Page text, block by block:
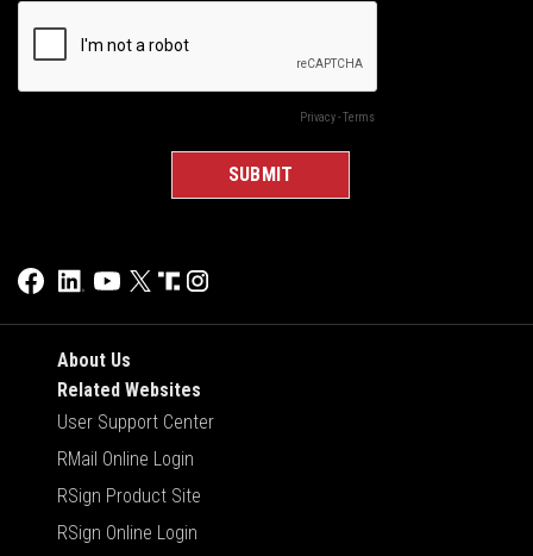
About Us
Related Websites
User Support Center
RMail Online Login
RSign Product Site
RSign Online Login